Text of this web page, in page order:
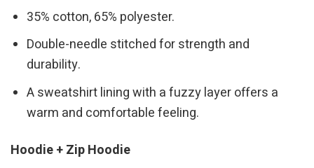
35% cotton, 65% polyester.
Double-needle stitched for strength and
durability.
A sweatshirt lining with a fuzzy layer offers a
warm and comfortable feeling.
Hoodie + Zip Hoodie